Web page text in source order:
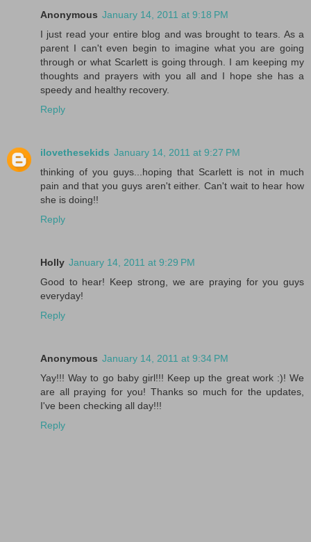
Anonymous January 14, 2011 at 9:18 PM
I just read your entire blog and was brought to tears. As a
parent I can't even begin to imagine what you are going
through or what Scarlett is going through. I am keeping my
thoughts and prayers with you all and I hope she has a
speedy and healthy recovery.
Reply
ilovethesekids January 14, 2011 at 9:27 PM
thinking of you guys...hoping that Scarlett is not in much
pain and that you guys aren't either. Can't wait to hear how
she is doing!!
Reply
Holly January 14, 2011 at 9:29 PM
Good to hear! Keep strong, we are praying for you guys
everyday!
Reply
Anonymous January 14, 2011 at 9:34 PM
Yay!!! Way to go baby girl!!! Keep up the great work :)! We
are all praying for you! Thanks so much for the updates,
I've been checking all day!!!
Reply